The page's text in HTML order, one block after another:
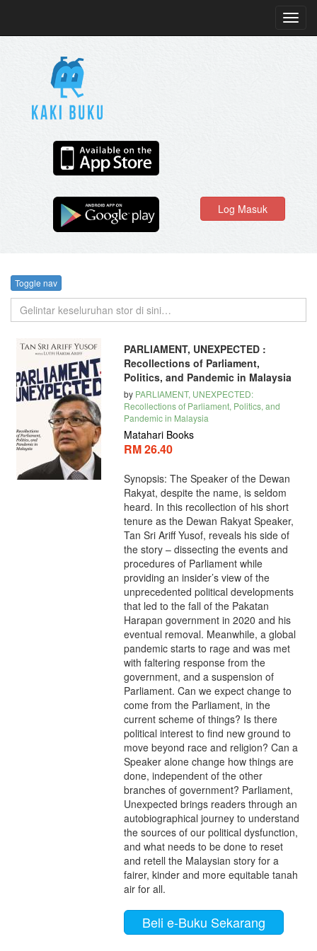
Log Masuk
Toggle nav
PARLIAMENT, UNEXPECTED :
Recollections of Parliament,
Politics, and Pandemic in Malaysia
by PARLIAMENT, UNEXPECTED:
Recollections of Parliament, Politics, and
Pandemic in Malaysia
Matahari Books
RM 26.40
Synopsis: The Speaker of the Dewan
Rakyat, despite the name, is seldom
heard. In this recollection of his short
tenure as the Dewan Rakyat Speaker,
Tan Sri Ariff Yusof, reveals his side of
the story – dissecting the events and
procedures of Parliament while
providing an insider’s view of the
unprecedented political developments
that led to the fall of the Pakatan
Harapan government in 2020 and his
eventual removal. Meanwhile, a global
pandemic starts to rage and was met
with faltering response from the
government, and a suspension of
Parliament. Can we expect change to
come from the Parliament, in the
current scheme of things? Is there
political interest to find new ground to
move beyond race and religion? Can a
Speaker alone change how things are
done, independent of the other
branches of government? Parliament,
Unexpected brings readers through an
autobiographical journey to understand
the sources of our political dysfunction,
and what needs to be done to reset
and retell the Malaysian story for a
fairer, kinder and more equitable tanah
air for all.
Beli e-Buku Sekarang